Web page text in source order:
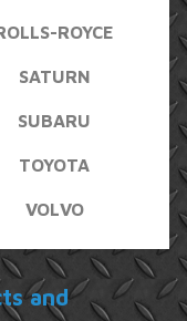
ROYCE
SATURN
SUBARU
TOYOTA
VOLVO
and